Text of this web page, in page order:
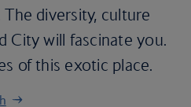
diversity, culture
City will fascinate you.
of this exotic place.